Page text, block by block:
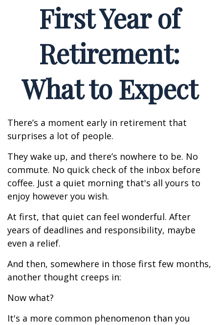
First Year of
Retirement:
What to Expect
There’s a moment early in retirement that
surprises a lot of people.
They wake up, and there’s nowhere to be. No
commute. No quick check of the inbox before
coffee. Just a quiet morning that's all yours to
enjoy however you wish.
At first, that quiet can feel wonderful. After
years of deadlines and responsibility, maybe
even a relief.
And then, somewhere in those first few months,
another thought creeps in:
Now what?
It's a more common phenomenon than you